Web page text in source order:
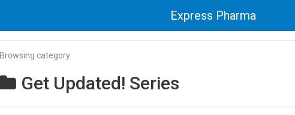
Express Pharma
Browsing category
Get Updated! Series